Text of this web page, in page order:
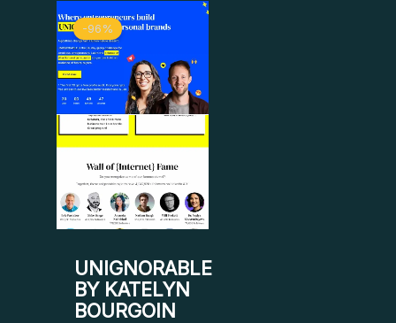
-96%
UNIGNORABLE
BY KATELYN
BOURGOIN
Original
price
was:
$ 799.
Current
price
is:
$ 34.